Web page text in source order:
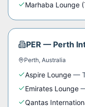
Marhaba Lounge
PER — Perth
Perth, Australia
Aspire Lounge —
Emirates Lounge
Qantas